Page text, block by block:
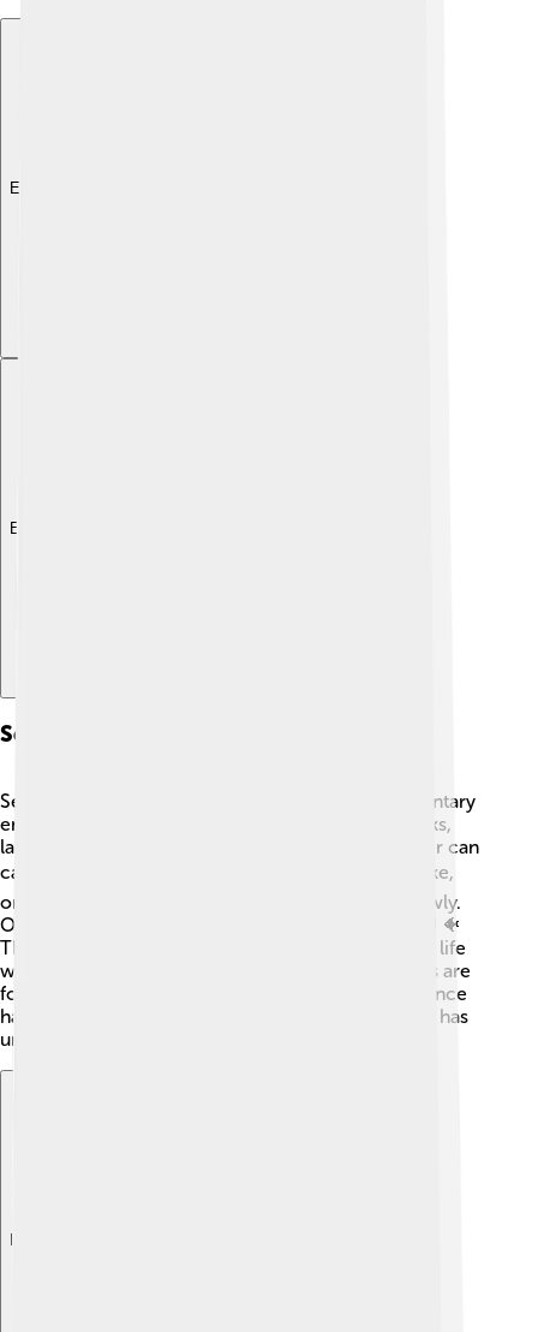
Explore with ChatDino
Explore with ChatDino
Sedimentary Environments
Sediments gather in different places called sedimentary
environments. 🌅Some examples include riverbanks,
lakes, and ocean floors. In rivers, fast-moving water can
carry larger sediments like pebbles! 🐟In a calm lake,
only fine particles like silt and clay settle down slowly.
Oceans have coral reefs made from sediment, too! 🐠
These environments tell scientists a lot about what life
was like in the past. For example, if fossilized plants are
found in a layer of sediment, they know that area once
had rich greenery. Every sedimentary environment has
unique stories to tell!